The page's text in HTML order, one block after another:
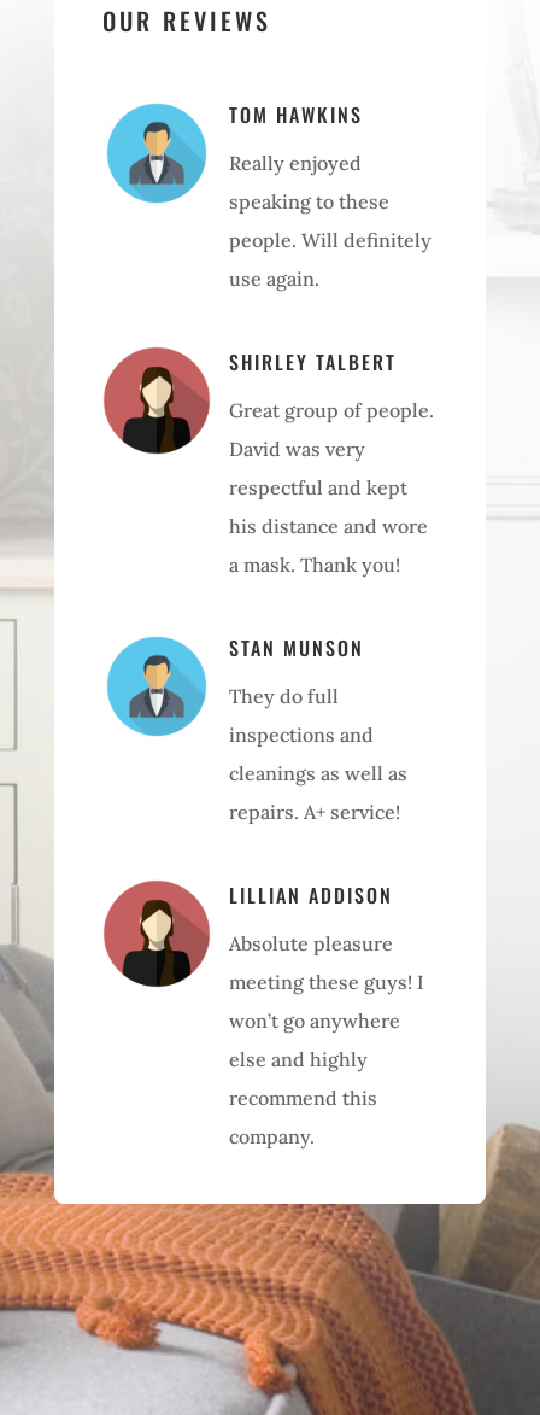
OUR REVIEWS
TOM HAWKINS
Really enjoyed
speaking to these
people. Will definitely
use again.
SHIRLEY TALBERT
Great group of people.
David was very
respectful and kept
his distance and wore
a mask. Thank you!
STAN MUNSON
They do full
inspections and
cleanings as well as
repairs. A+ service!
LILLIAN ADDISON
Absolute pleasure
meeting these guys! I
won’t go anywhere
else and highly
recommend this
company.